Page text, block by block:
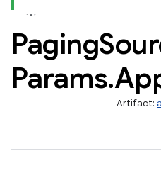
Paging
Params.
Artifact: